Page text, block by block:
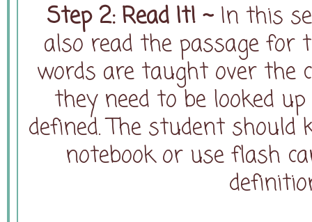
Step 2: Read It! ~ In this
also read the passage for
words are taught over the
they need to be looked
defined. The student should
notebook or use flash